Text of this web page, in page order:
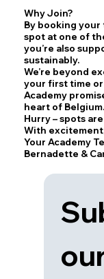
Why Join?
By booking your
spot at one of
you’re also
sustainably.
We’re beyond
your first time or
Academy
heart of Belgium.
Hurry – spots
With
Your Academy
Bernadette &